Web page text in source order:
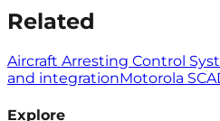
Related
Aircraft Arresting Control
and integrationMotorola
Explore